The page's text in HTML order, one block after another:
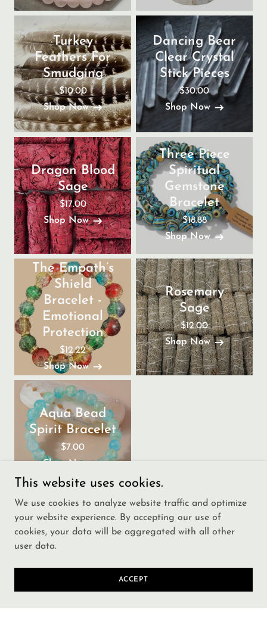
Turkey
Feathers For
Smudging
$10.00
Shop Now
Dancing Bear
Clear Crystal
Stick Pieces
$30.00
Shop Now
Dragon Blood
Sage
$17.00
Shop Now
Three Piece
Spiritual
Gemstone
Bracelet
$18.88
Shop Now
The Empath’s
Shield
Bracelet -
Emotional
Protection
$12.22
Shop Now
Rosemary
Sage
$12.00
Shop Now
Aqua Bead
Spirit Bracelet
$7.00
Shop Now
This website uses cookies.
We use cookies to analyze website traffic and optimize
your website experience. By accepting our use of
cookies, your data will be aggregated with all other
user data.
ACCEPT